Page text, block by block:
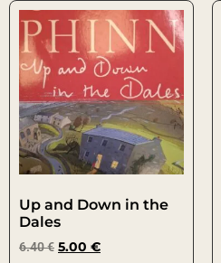
Up and Down in the
Dales
6.40€ 5.00 €